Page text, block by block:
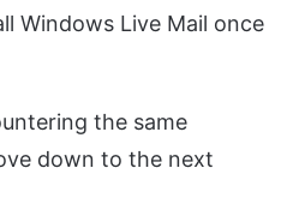
Windows Live Mail once
the same
down to the next